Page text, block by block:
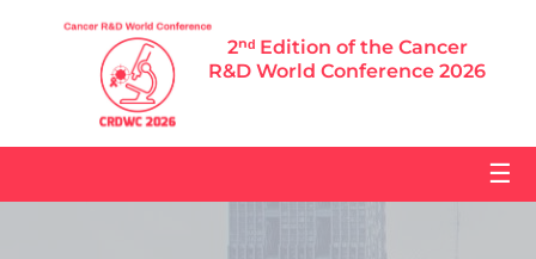
2ⁿᵈ Edition of the Cancer
R&D World Conference 2026
☰